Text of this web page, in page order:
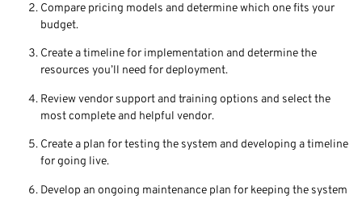
Compare pricing models and determine which one fits your
budget.
Create a timeline for implementation and determine the
resources you’ll need for deployment.
Review vendor support and training options and select the
most complete and helpful vendor.
Create a plan for testing the system and developing a timeline
for going live.
Develop an ongoing maintenance plan for keeping the system